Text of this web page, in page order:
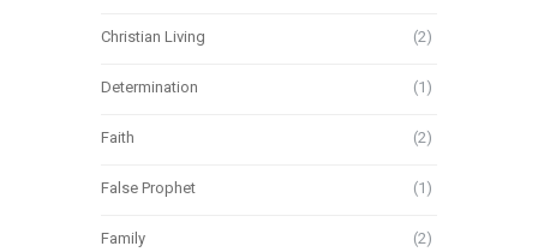
Christian Living (2)
Determination (1)
Faith (2)
False Prophet (1)
Family (2)